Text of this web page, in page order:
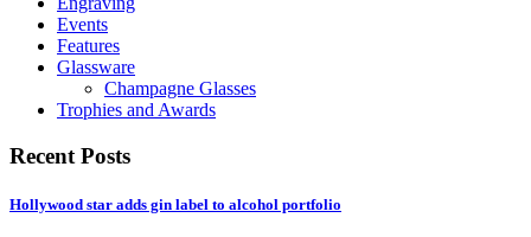
Events
Features
Glassware
Champagne Glasses
Trophies and Awards
Recent Posts
Hollywood star adds gin label to alcohol portfolio